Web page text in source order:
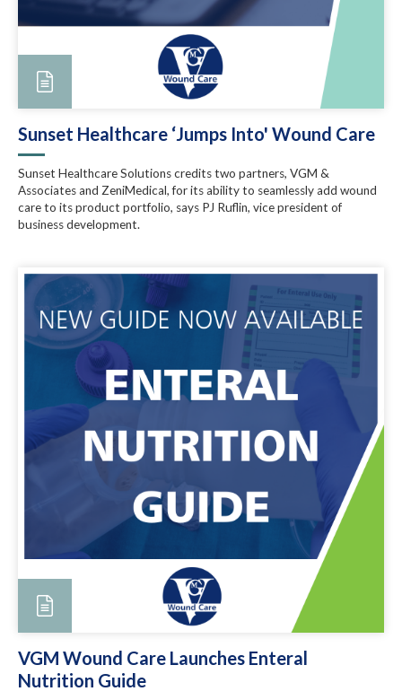
Sunset Healthcare ‘Jumps Into' Wound Care
Sunset Healthcare Solutions credits two partners, VGM &
Associates and ZeniMedical, for its ability to seamlessly add wound
care to its product portfolio, says PJ Ruflin, vice president of
business development.
VGM Wound Care Launches Enteral
Nutrition Guide